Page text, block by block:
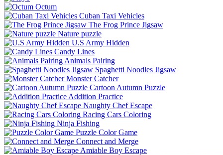
Octum
Cuban Taxi Vehicles
The Frog Prince Jigsaw
Nature puzzle
U.S Army Hidden
Candy Lines
Animals Pairing
Spaghetti Noodles Jigsaw
Monster Catcher
Cartoon Autumn Puzzle
Addition Practice
Naughty Chef Escape
Racing Cars Coloring
Ninja Fishing
Puzzle Color Game
Connect and Merge
Amiable Boy Escape